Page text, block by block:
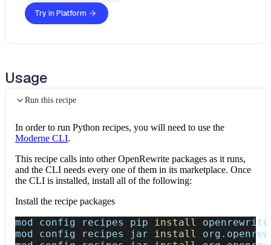
Try in Platform
Usage
Run this recipe
In order to run Python recipes, you will need to use the
Moderne CLI.
This recipe calls into other OpenRewrite packages as it runs,
and the CLI needs every one of them in its marketplace. Once
the CLI is installed, install all of the following:
Install the recipe packages
mod config recipes pip install
mod config recipes jar install